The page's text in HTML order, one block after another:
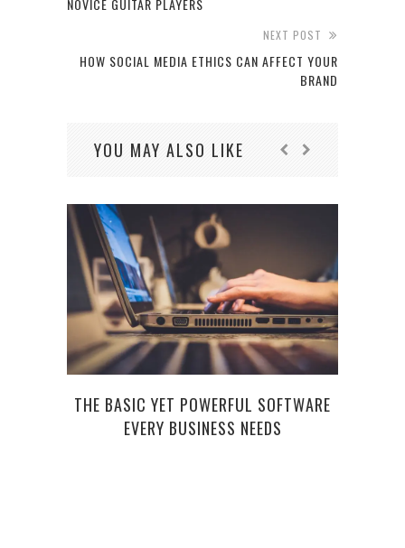
NOVICE GUITAR PLAYERS
NEXT POST
HOW SOCIAL MEDIA ETHICS CAN AFFECT YOUR
BRAND
YOU MAY ALSO LIKE
THE BASIC YET POWERFUL SOFTWARE
EVERY BUSINESS NEEDS